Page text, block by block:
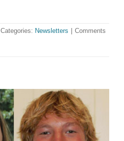
Categories: Newsletters | Comments